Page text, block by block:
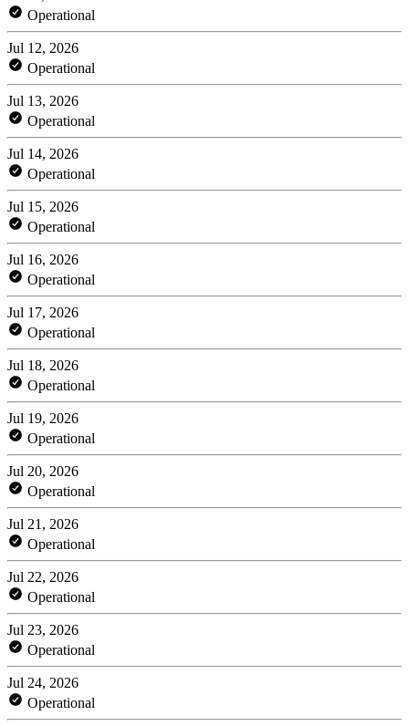
Operational
Jul 12, 2026
Operational
Jul 13, 2026
Operational
Jul 14, 2026
Operational
Jul 15, 2026
Operational
Jul 16, 2026
Operational
Jul 17, 2026
Operational
Jul 18, 2026
Operational
Jul 19, 2026
Operational
Jul 20, 2026
Operational
Jul 21, 2026
Operational
Jul 22, 2026
Operational
Jul 23, 2026
Operational
Jul 24, 2026
Operational